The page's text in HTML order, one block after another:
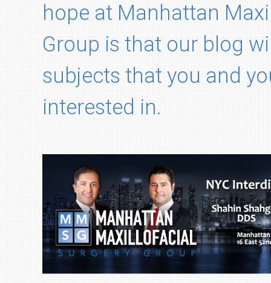
hope at Manhattan
Group is that our blog
subjects that you and
interested in.